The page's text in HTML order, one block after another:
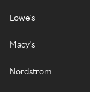
Lowe's
Macy's
Nordstrom